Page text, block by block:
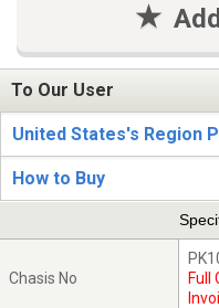
To Our User
United States's Region
How to Buy
Chasis No
Full